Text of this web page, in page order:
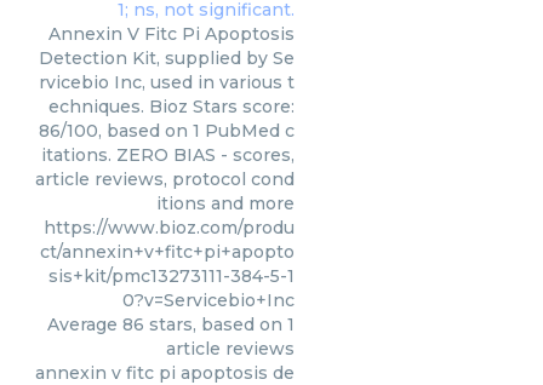
Annexin V Fitc Pi Apoptosis
Detection Kit, supplied by Se
rvicebio Inc, used in various t
echniques. Bioz Stars score:
86/100, based on 1 PubMed c
itations. ZERO BIAS - scores,
article reviews, protocol cond
itions and more
https://www.bioz.com/produ
ct/annexin+v+fitc+pi+apopto
sis+kit/pmc13273111-384-5-1
0?v=Servicebio+Inc
Average 86 stars, based on 1
article reviews
annexin v fitc pi apoptosis de